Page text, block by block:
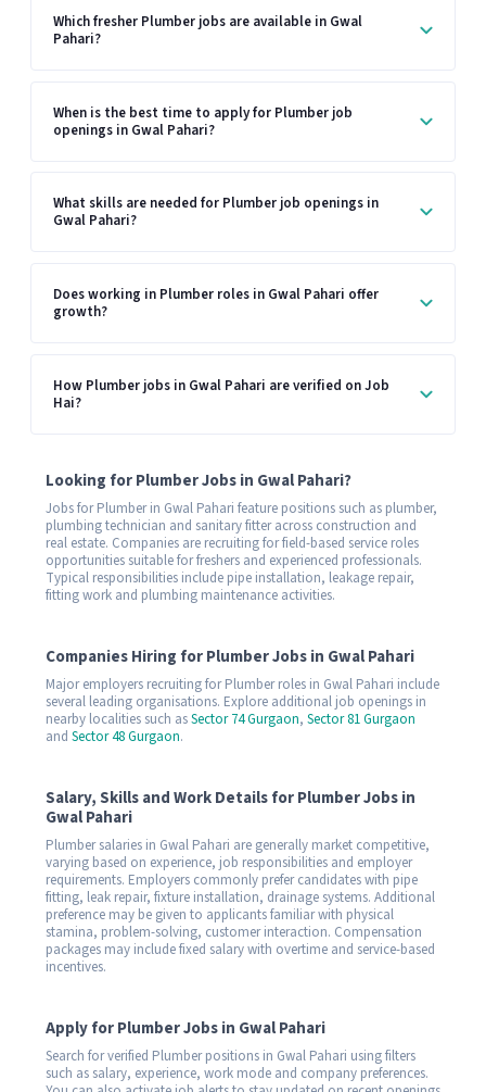
Which fresher Plumber jobs are available in Gwal
Pahari?
When is the best time to apply for Plumber job
openings in Gwal Pahari?
What skills are needed for Plumber job openings in
Gwal Pahari?
Does working in Plumber roles in Gwal Pahari offer
growth?
How Plumber jobs in Gwal Pahari are verified on Job
Hai?
Looking for Plumber Jobs in Gwal Pahari?
Jobs for Plumber in Gwal Pahari feature positions such as plumber,
plumbing technician and sanitary fitter across construction and
real estate. Companies are recruiting for field-based service roles
opportunities suitable for freshers and experienced professionals.
Typical responsibilities include pipe installation, leakage repair,
fitting work and plumbing maintenance activities.
Companies Hiring for Plumber Jobs in Gwal Pahari
Major employers recruiting for Plumber roles in Gwal Pahari include
several leading organisations. Explore additional job openings in
nearby localities such asSector 74 Gurgaon, Sector 81 Gurgaon
and Sector 48 Gurgaon.
Salary, Skills and Work Details for Plumber Jobs in
Gwal Pahari
Plumber salaries in Gwal Pahari are generally market competitive,
varying based on experience, job responsibilities and employer
requirements. Employers commonly prefer candidates with pipe
fitting, leak repair, fixture installation, drainage systems. Additional
preference may be given to applicants familiar with physical
stamina, problem-solving, customer interaction. Compensation
packages may include fixed salary with overtime and service-based
incentives.
Apply for Plumber Jobs in Gwal Pahari
Search for verified Plumber positions in Gwal Pahari using filters
such as salary, experience, work mode and company preferences.